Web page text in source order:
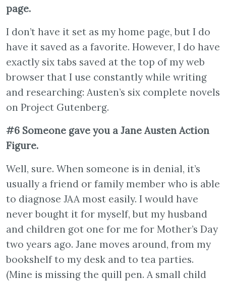
page.
I don’t have it set as my home page, but I do
have it saved as a favorite. However, I do have
exactly six tabs saved at the top of my web
browser that I use constantly while writing
and researching: Austen’s six complete novels
on Project Gutenberg.
#6 Someone gave you a Jane Austen Action
Figure.
Well, sure. When someone is in denial, it’s
usually a friend or family member who is able
to diagnose JAA most easily. I would have
never bought it for myself, but my husband
and children got one for me for Mother’s Day
two years ago. Jane moves around, from my
bookshelf to my desk and to tea parties.
(Mine is missing the quill pen. A small child